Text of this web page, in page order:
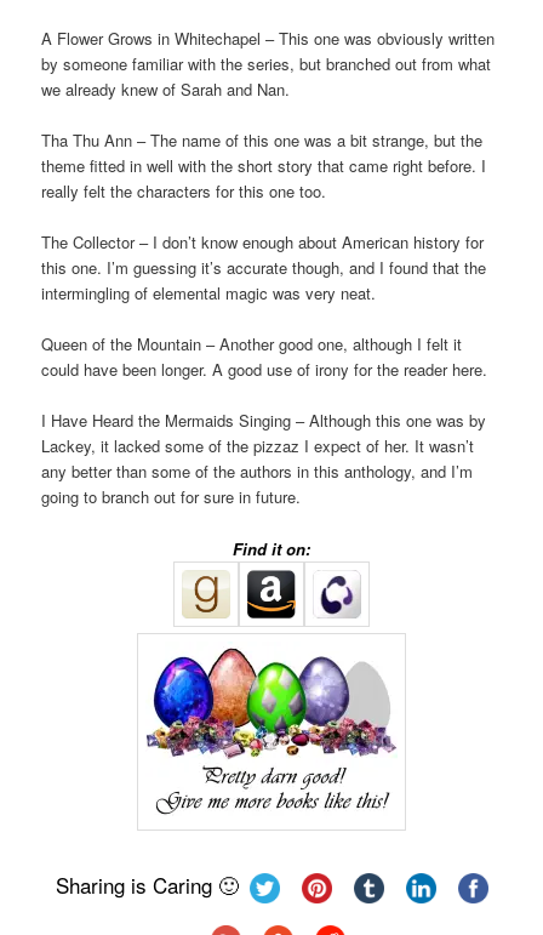
A Flower Grows in Whitechapel – This one was obviously written
by someone familiar with the series, but branched out from what
we already knew of Sarah and Nan.
Tha Thu Ann – The name of this one was a bit strange, but the
theme fitted in well with the short story that came right before. I
really felt the characters for this one too.
The Collector – I don’t know enough about American history for
this one. I’m guessing it’s accurate though, and I found that the
intermingling of elemental magic was very neat.
Queen of the Mountain – Another good one, although I felt it
could have been longer. A good use of irony for the reader here.
I Have Heard the Mermaids Singing – Although this one was by
Lackey, it lacked some of the pizzaz I expect of her. It wasn’t
any better than some of the authors in this anthology, and I’m
going to branch out for sure in future.
Find it on:
Sharing is Caring 🙂